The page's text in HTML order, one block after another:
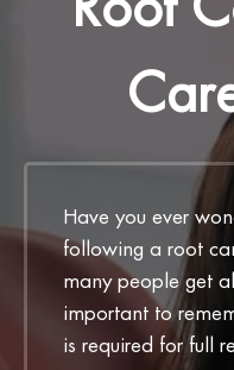
Have you ever
following a root
many people get
important to
is required for full